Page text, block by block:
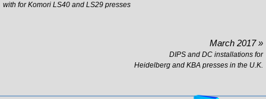
with for Komori LS40 and LS29 presses
March 2017 »
DIPS and DC installations for
Heidelberg and KBA presses in the U.K.